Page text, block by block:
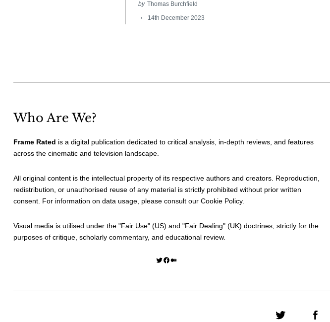
by Thomas Burchfield
14th December 2023
Who Are We?
Frame Rated is a digital publication dedicated to critical analysis, in-depth reviews, and features
across the cinematic and television landscape.
All original content is the intellectual property of its respective authors and creators. Reproduction,
redistribution, or unauthorised reuse of any material is strictly prohibited without prior written
consent. For information on data usage, please consult our Cookie Policy.
Visual media is utilised under the "Fair Use" (US) and "Fair Dealing" (UK) doctrines, strictly for the
purposes of critique, scholarly commentary, and educational review.
Twitter Facebook Medium